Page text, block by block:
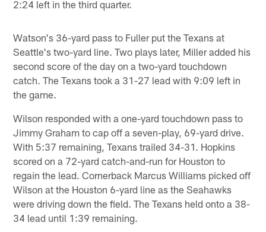
2:24 left in the third quarter.
Watson's 36-yard pass to Fuller put the Texans at
Seattle's two-yard line. Two plays later, Miller added his
second score of the day on a two-yard touchdown
catch. The Texans took a 31-27 lead with 9:09 left in
the game.
Wilson responded with a one-yard touchdown pass to
Jimmy Graham to cap off a seven-play, 69-yard drive.
With 5:37 remaining, Texans trailed 34-31. Hopkins
scored on a 72-yard catch-and-run for Houston to
regain the lead. Cornerback Marcus Williams picked off
Wilson at the Houston 6-yard line as the Seahawks
were driving down the field. The Texans held onto a 38-
34 lead until 1:39 remaining.